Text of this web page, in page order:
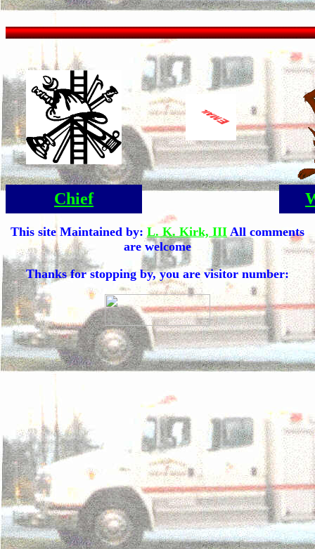
Chief
This site Maintained by: L. K. Kirk, III All comments
are welcome
Thanks for stopping by, you are visitor number: